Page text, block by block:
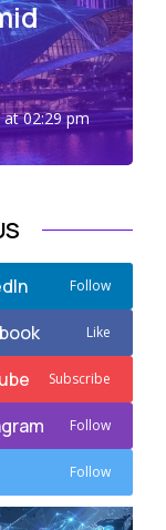
02:29 pm
Follow
Like
Subscribe
Follow
Follow